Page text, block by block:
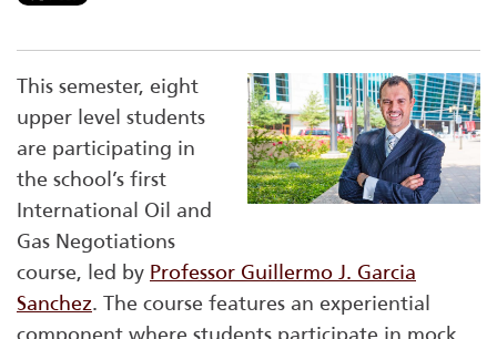
This semester, eight
upper level students
are participating in
the school’s first
International Oil and
Gas Negotiations
course, led by Professor Guillermo J. Garcia
Sanchez. The course features an experiential